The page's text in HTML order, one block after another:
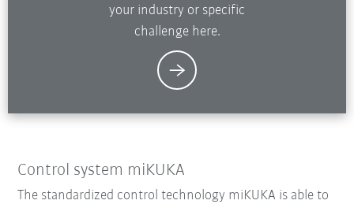
your industry or specific
challenge here.
Control system miKUKA
The standardized control technology miKUKA is able to